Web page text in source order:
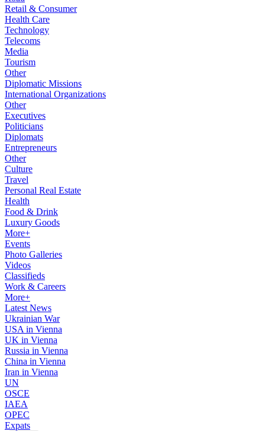
Retail & Consumer
Health Care
Technology
Telecoms
Media
Tourism
Other
Diplomatic Missions
International Organizations
Other
Executives
Politicians
Diplomats
Entrepreneurs
Other
Culture
Travel
Personal Real Estate
Health
Food & Drink
Luxury Goods
More+
Events
Photo Galleries
Videos
Classifieds
Work & Careers
More+
Latest News
Ukrainian War
USA in Vienna
UK in Vienna
Russia in Vienna
China in Vienna
Iran in Vienna
UN
OSCE
IAEA
OPEC
Expats